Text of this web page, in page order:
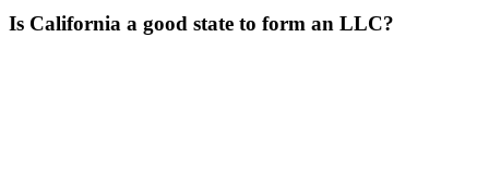
Is California a good state to form an LLC?